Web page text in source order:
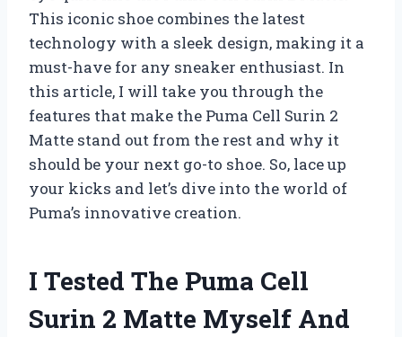
This iconic shoe combines the latest
technology with a sleek design, making it a
must-have for any sneaker enthusiast. In
this article, I will take you through the
features that make the Puma Cell Surin 2
Matte stand out from the rest and why it
should be your next go-to shoe. So, lace up
your kicks and let’s dive into the world of
Puma’s innovative creation.
I Tested The Puma Cell
Surin 2 Matte Myself And